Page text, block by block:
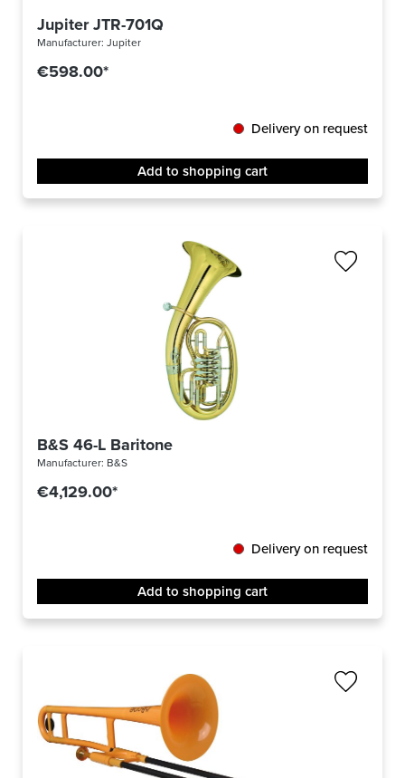
Jupiter JTR-701Q
Manufacturer: Jupiter
€598.00*
Delivery on request
Add to shopping cart
B&S 46-L Baritone
Manufacturer: B&S
€4,129.00*
Delivery on request
Add to shopping cart